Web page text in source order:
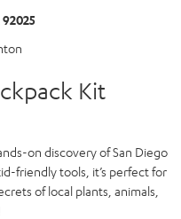
Kit
on discovery of San Diego
friendly tools, it’s perfect for
of local plants, animals,